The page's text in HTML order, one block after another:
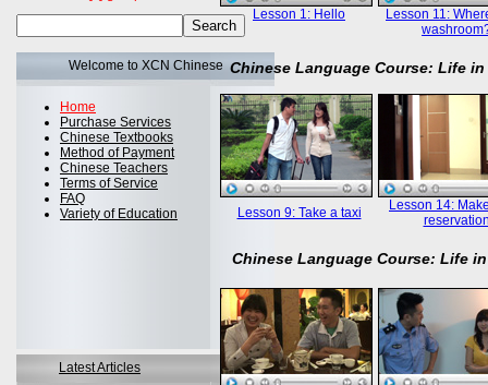
Welcome to XCN Chinese
Home
Purchase Services
Chinese Textbooks
Method of Payment
Chinese Teachers
Terms of Service
FAQ
Variety of Education
Latest Articles
Lesson 1: Hello
Lesson 11:
Chinese Language Course: Life
Lesson 9: Take a taxi
Lesson 14:
Chinese Language Course: Life